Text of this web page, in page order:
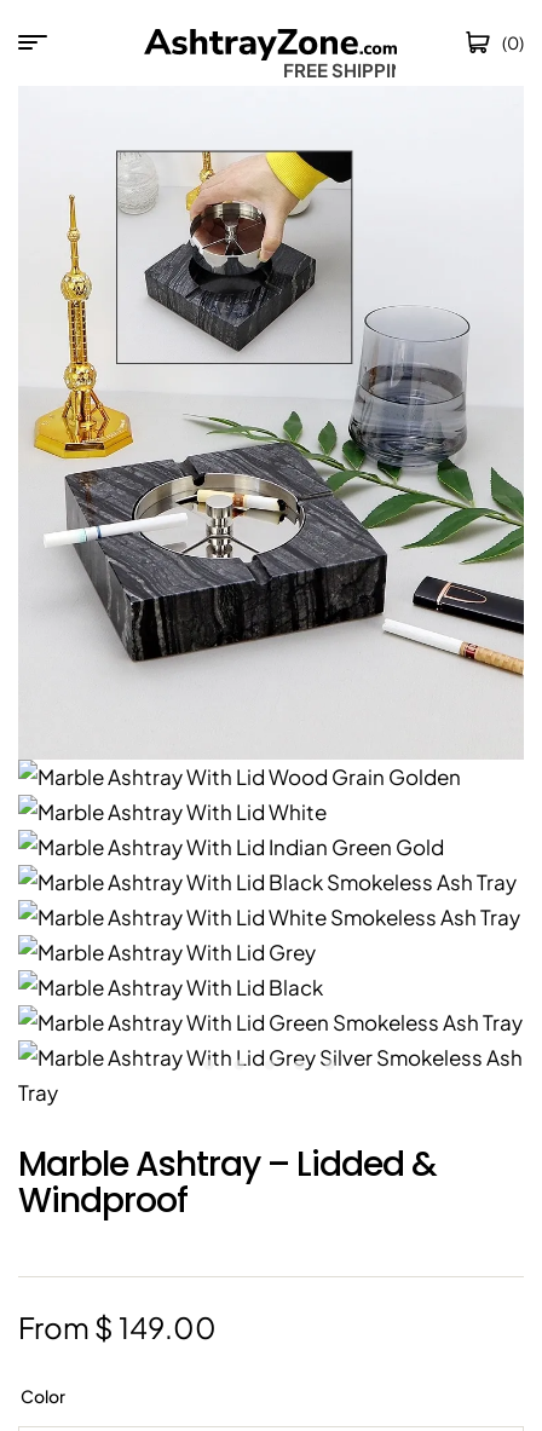
FREE SHIPPING
(0)
Marble Ashtray – Lidded &
Windproof
From $ 149.00
Color